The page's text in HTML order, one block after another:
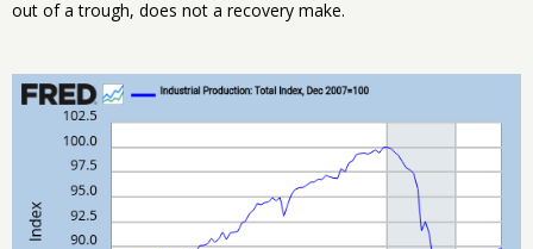
out of a trough, does not a recovery make.